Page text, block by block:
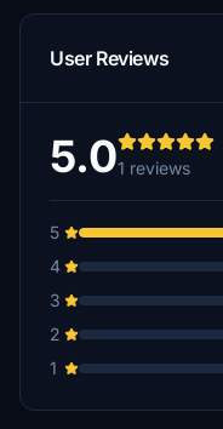
User Reviews
5.01 reviews
5
4
3
2
1